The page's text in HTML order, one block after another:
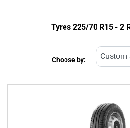
Type of tyreTyres ‎225/70 R15 - 2
Choose by: